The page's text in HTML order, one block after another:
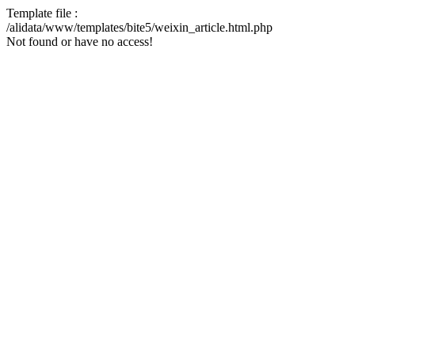
Template file :
/alidata/www/templates/bite5/weixin_article.html.php
Not found or have no access!